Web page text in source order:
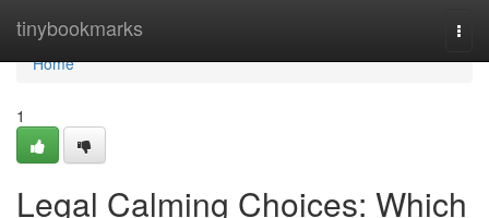
tinybookmarks
Home
Home
1
Legal Calming Choices: Which